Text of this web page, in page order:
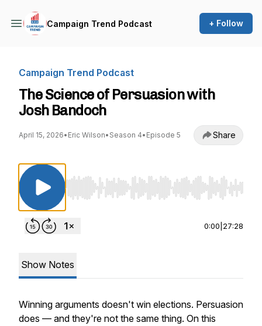
Campaign Trend Podcast + Follow
Campaign Trend Podcast
The Science of Persuasion with
Josh Bandoch
April 15, 2026• Eric Wilson• Season 4• Episode 5 Share
Use Left/Right to seek, Home/End to jump to
0:00 27:28
Show Notes
Winning arguments doesn't win elections. Persuasion
does — and they're not the same thing. On this